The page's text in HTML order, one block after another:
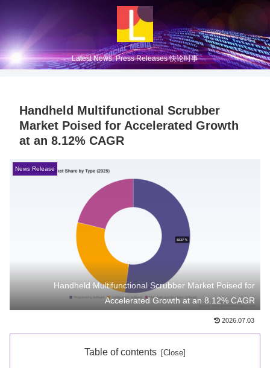
Latest News, Press Releases 快论时事
Handheld Multifunctional Scrubber
Market Poised for Accelerated Growth
at an 8.12% CAGR
News Release
Handheld Multifunctional Scrubber Market Poised for
Accelerated Growth at an 8.12% CAGR
2026.07.03
Table of contents